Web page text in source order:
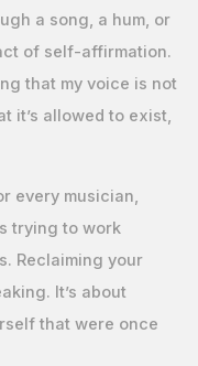
a song, a hum, or
of self-affirmation.
that my voice is not
it’s allowed to exist,
every musician,
trying to work
Reclaiming your
It’s about
that were once